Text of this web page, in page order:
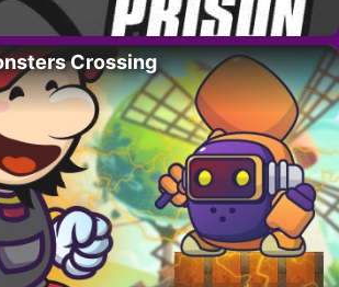
Crossing